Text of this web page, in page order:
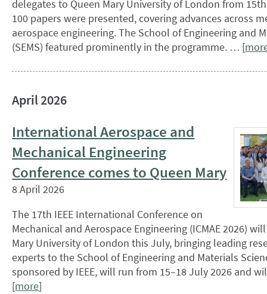
delegates to Queen Mary University of London from
100 papers were presented, covering advances across
aerospace engineering. The School of Engineering and
(SEMS) featured prominently in the programme. … [
April 2026
International Aerospace and
Mechanical Engineering
Conference comes to Queen Mary
8 April 2026
The 17th IEEE International Conference on
Mechanical and Aerospace Engineering (ICMAE 2026)
Mary University of London this July, bringing leading
experts to the School of Engineering and Materials
sponsored by IEEE, will run from 15–18 July 2026 and
[more]